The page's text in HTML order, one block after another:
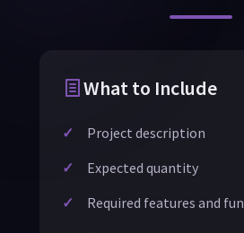
What to Include
Project description
Expected quantity
Required features and